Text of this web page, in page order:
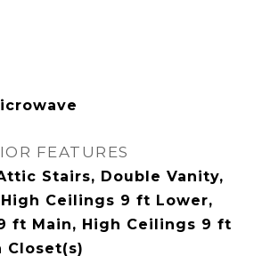
FEATURES
Stairs, Double Vanity,
Ceilings 9 ft Lower,
ft Main, High Ceilings 9 ft
Closet(s)